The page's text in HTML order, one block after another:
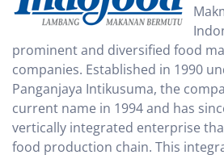
prominent and diversified food
companies. Established in 1990
Panganjaya Intikusuma, the
current name in 1994 and has
vertically integrated enterprise
food production chain. This